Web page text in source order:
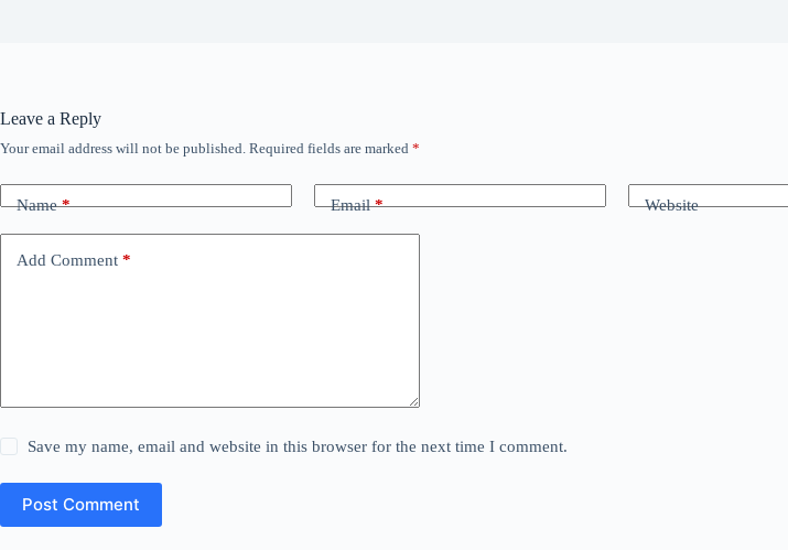
Leave a Reply
Your email address will not be published. Required fields are marked *
Name* Email* Website
Add Comment *
Save my name, email and website in this browser for the next time I comment.
Post Comment